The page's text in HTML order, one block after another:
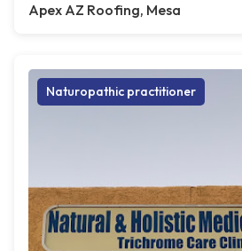
Apex AZ Roofing, Mesa
Naturopathic practitioner